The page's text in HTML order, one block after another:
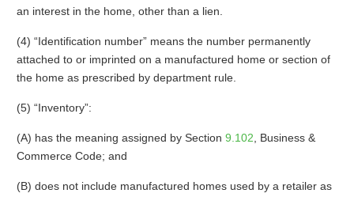
an interest in the home, other than a lien.
(4) “Identification number” means the number permanently
attached to or imprinted on a manufactured home or section of
the home as prescribed by department rule.
(5) “Inventory”:
(A) has the meaning assigned by Section 9.102 , Business &
Commerce Code; and
(B) does not include manufactured homes used by a retailer as